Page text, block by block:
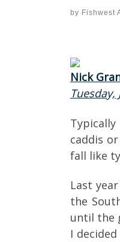
by Fishwest
Nick
Tuesday,
caddis
fall like
Last
the
until the
I